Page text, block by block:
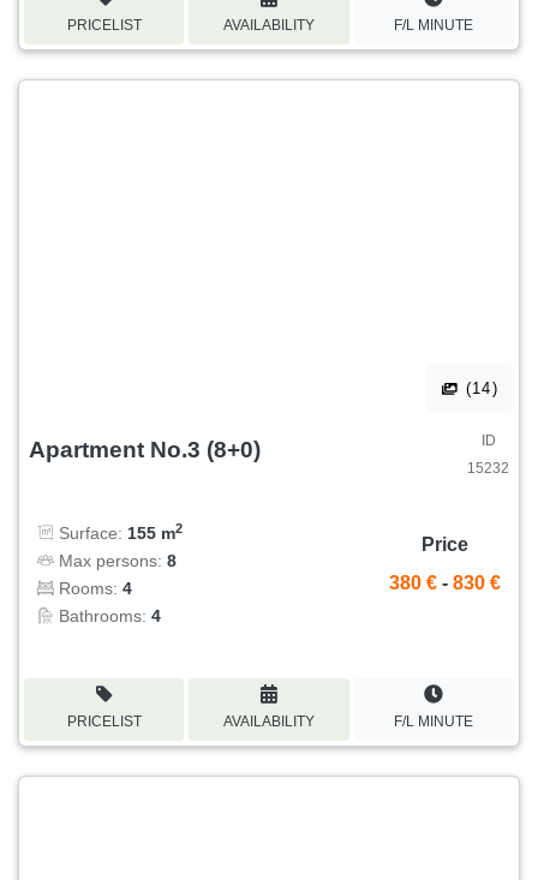
PRICELIST AVAILABILITY F/L MINUTE
(14)
Apartment No.3 (8+0)
ID
15232
Surface: 155 m2
Max persons: 8
Rooms: 4
Bathrooms: 4
Price
380 € - 830 €
PRICELIST AVAILABILITY F/L MINUTE